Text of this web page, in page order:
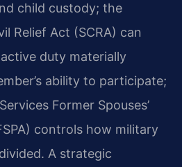
child custody; the
Relief Act (SCRA) can
duty materially
ability to participate;
Former Spouses’
controls how military
A strategic